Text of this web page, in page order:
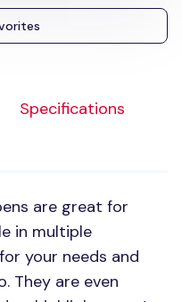
Specifications
are great for
in multiple
your needs and
They are even